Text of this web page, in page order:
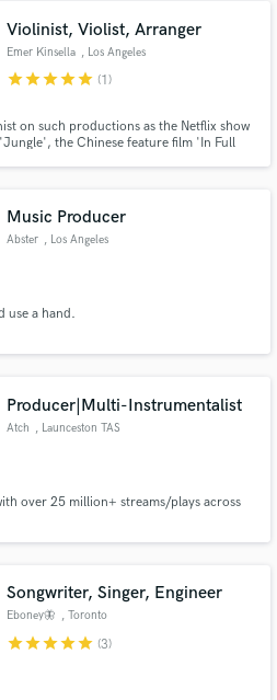
Violinist, Violist, Arranger
Emer Kinsella , Los Angeles
starstarstarstarstar (1)
on such productions as the Netflix show
the Chinese feature film 'In Full
Music Producer
Abster , Los Angeles
use a hand.
Producer|Multi-Instrumentalist
Atch , Launceston TAS
over 25 million+ streams/plays across
Songwriter, Singer, Engineer
Eboney🦋 , Toronto
starstarstarstarstar (3)
your project through our
is only released when